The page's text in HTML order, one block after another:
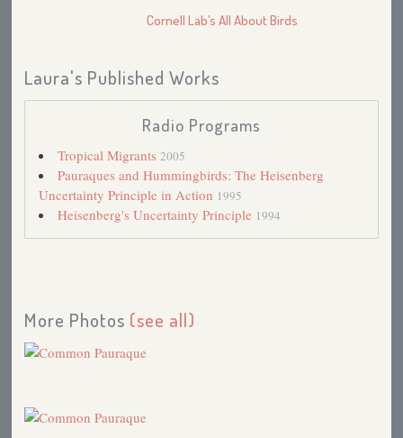
Cornell Lab’s All About Birds
Laura's Published Works
Radio Programs
Tropical Migrants2005
Pauraques and Hummingbirds: The Heisenberg
Uncertainty Principle in Action 1995
Heisenberg's Uncertainty Principle 1994
More Photos (see all)